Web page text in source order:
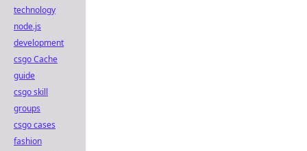
technology
node.js
development
csgo Cache
guide
csgo skill
groups
csgo cases
fashion